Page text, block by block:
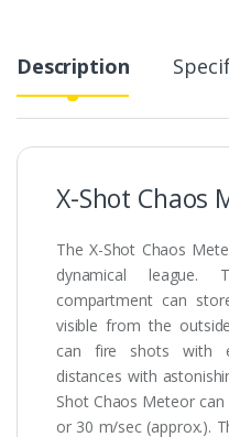
Description
X-Shot Chaos
The X-Shot Chaos
dynamical league.
compartment can
visible from the
can fire shots with
distances with
Shot Chaos Meteor
or 30 m/sec (approx.).